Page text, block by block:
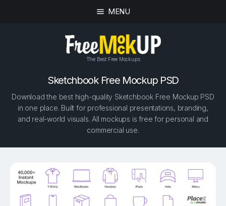
MENU
The Best Free Mockups
Sketchbook Free Mockup PSD
Download the best high-quality Sketchbook Free Mockup PSD
in one place. Built for professional presentations, branding,
and real-world visuals. All mockups is free for personal and
commercial use.